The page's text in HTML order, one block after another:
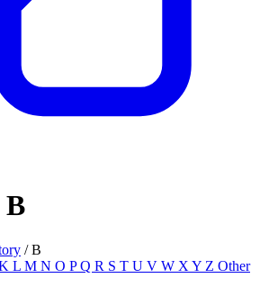
B
/ B
L M N O PQ R S T U V W X Y Z Other